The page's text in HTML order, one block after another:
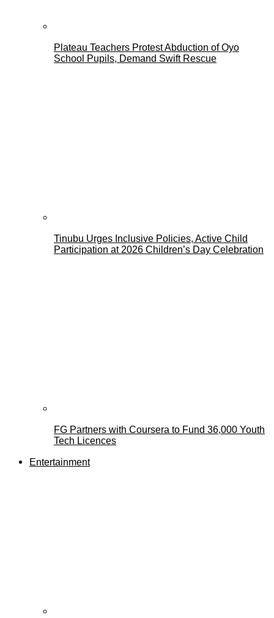
Plateau Teachers Protest Abduction of Oyo
School Pupils, Demand Swift Rescue
Tinubu Urges Inclusive Policies, Active Child
Participation at 2026 Children’s Day Celebration
FG Partners with Coursera to Fund 36,000 Youth
Tech Licences
Entertainment